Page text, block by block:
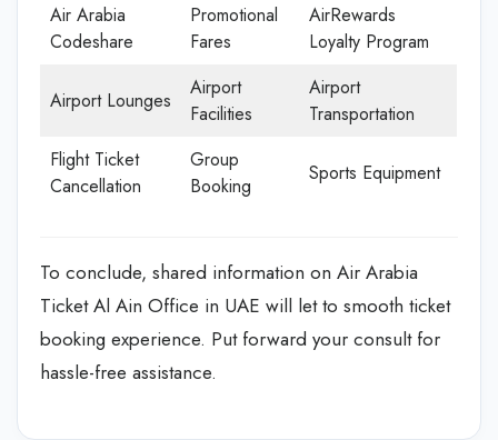
Air Arabia
Codeshare
Promotional
Fares
AirRewards
Loyalty Program
Airport Lounges
Airport
Facilities
Airport
Transportation
Flight Ticket
Cancellation
Group
Booking
Sports Equipment
To conclude, shared information on Air Arabia
Ticket Al Ain Office in UAE will let to smooth ticket
booking experience. Put forward your consult for
hassle-free assistance.